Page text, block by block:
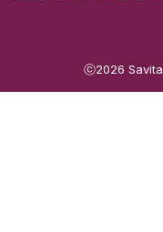
ⓒ2026